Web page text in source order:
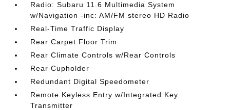
Radio: Subaru 11.6 Multimedia System
w/Navigation -inc: AM/FM stereo HD Radio
Real-Time Traffic Display
Rear Carpet Floor Trim
Rear Climate Controls w/Rear Controls
Rear Cupholder
Redundant Digital Speedometer
Remote Keyless Entry w/Integrated Key
Transmitter